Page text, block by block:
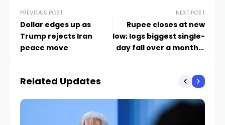
PREVIOUS POST
Dollar edges up as
Trump rejects Iran
peace move
NEXT POST
Rupee closes at new
low; logs biggest single-
day fall over a month –
Related Updates